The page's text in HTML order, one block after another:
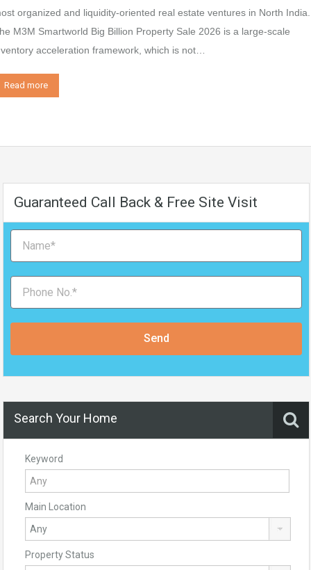
organized and liquidity-oriented real estate ventures in North India.
M3M Smartworld Big Billion Property Sale 2026 is a large-scale
acceleration framework, which is not…
Read more
Guaranteed Call Back & Free Site Visit
Send
Search Your Home
Keyword
Main Location
Property Status